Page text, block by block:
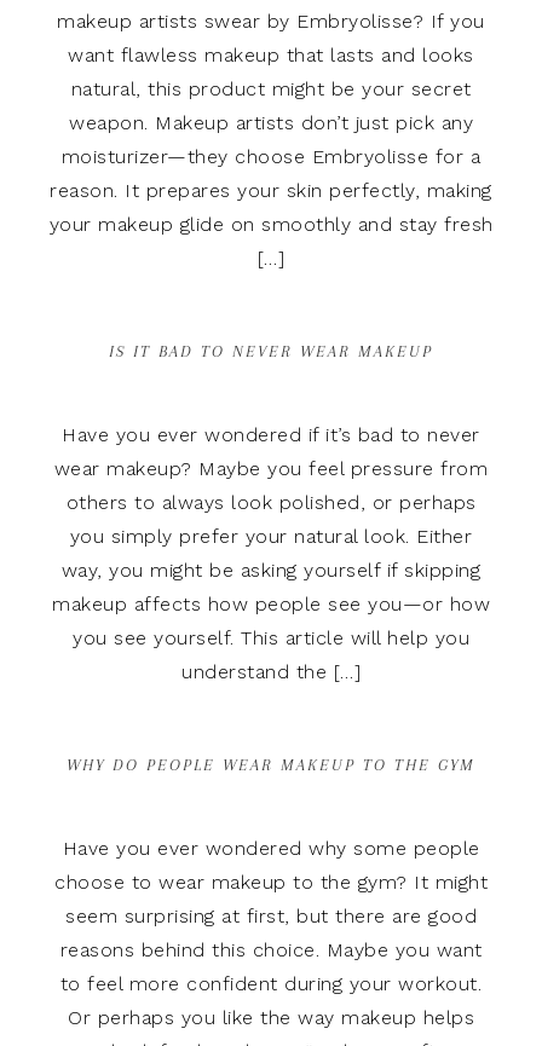
makeup artists swear by Embryolisse? If you
want flawless makeup that lasts and looks
natural, this product might be your secret
weapon. Makeup artists don’t just pick any
moisturizer—they choose Embryolisse for a
reason. It prepares your skin perfectly, making
your makeup glide on smoothly and stay fresh
[…]
IS IT BAD TO NEVER WEAR MAKEUP
Have you ever wondered if it’s bad to never
wear makeup? Maybe you feel pressure from
others to always look polished, or perhaps
you simply prefer your natural look. Either
way, you might be asking yourself if skipping
makeup affects how people see you—or how
you see yourself. This article will help you
understand the […]
WHY DO PEOPLE WEAR MAKEUP TO THE GYM
Have you ever wondered why some people
choose to wear makeup to the gym? It might
seem surprising at first, but there are good
reasons behind this choice. Maybe you want
to feel more confident during your workout.
Or perhaps you like the way makeup helps